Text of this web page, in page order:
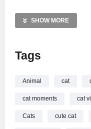
peek. Don’t forget to
Cats Videos
SHOW MORE
Tags
Animal cat
cat moments cat
Cats cute cat